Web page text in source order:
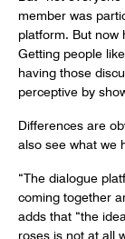
member was
platform. But now
Getting people
having those
perceptive by
Differences are
also see what we
“The dialogue
coming together
adds that “the
roses is not at all